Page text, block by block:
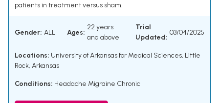
patients in treatment versus sham.
Gender: ALL Ages:
22 years
and above
Trial
Updated:
03/04/2025
Locations: University of Arkansas for Medical Sciences, Little
Rock, Arkansas
Conditions: Headache Migraine Chronic